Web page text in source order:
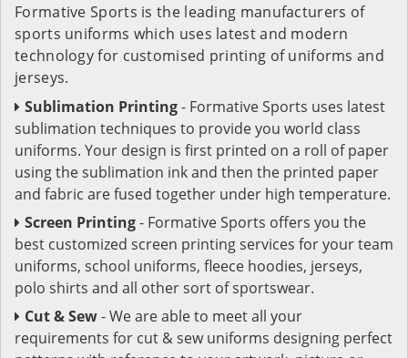
Formative Sports is the leading manufacturers of
sports uniforms which uses latest and modern
technology for customised printing of uniforms and
jerseys.
Sublimation Printing- Formative Sports uses latest
sublimation techniques to provide you world class
uniforms. Your design is first printed on a roll of paper
using the sublimation ink and then the printed paper
and fabric are fused together under high temperature.
Screen Printing- Formative Sports offers you the
best customized screen printing services for your team
uniforms, school uniforms, fleece hoodies, jerseys,
polo shirts and all other sort of sportswear.
Cut & Sew- We are able to meet all your
requirements for cut & sew uniforms designing perfect